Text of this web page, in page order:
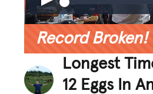
Record Broken!
Longest
12 Eggs In